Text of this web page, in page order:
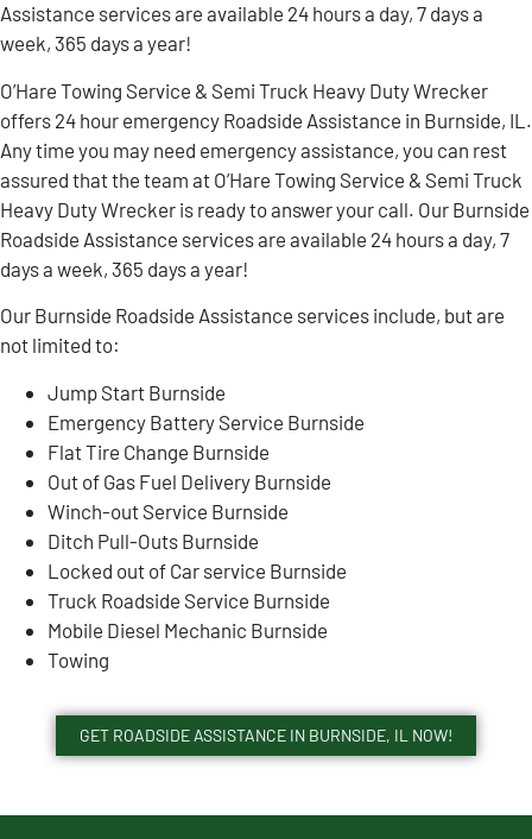
Assistance services are available 24 hours a day, 7 days a
week, 365 days a year!
O’Hare Towing Service & Semi Truck Heavy Duty Wrecker
offers 24 hour emergency Roadside Assistance in Burnside, IL.
Any time you may need emergency assistance, you can rest
assured that the team at O’Hare Towing Service & Semi Truck
Heavy Duty Wrecker is ready to answer your call. Our Burnside
Roadside Assistance services are available 24 hours a day, 7
days a week, 365 days a year!
Our Burnside Roadside Assistance services include, but are
not limited to:
Jump Start Burnside
Emergency Battery Service Burnside
Flat Tire Change Burnside
Out of Gas Fuel Delivery Burnside
Winch-out Service Burnside
Ditch Pull-Outs Burnside
Locked out of Car service Burnside
Truck Roadside Service Burnside
Mobile Diesel Mechanic Burnside
Towing
GET ROADSIDE ASSISTANCE IN BURNSIDE, IL NOW!